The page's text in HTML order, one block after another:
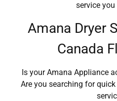
service you
Amana Dryer
Canada
Is your Amana Appliance
Are you searching for